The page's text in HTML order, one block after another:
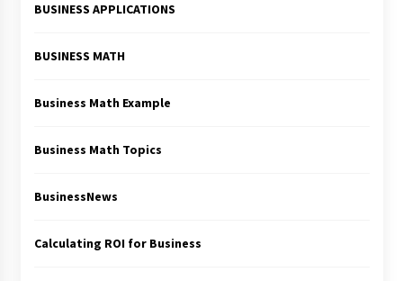
BUSINESS APPLICATIONS
BUSINESS MATH
Business Math Example
Business Math Topics
BusinessNews
Calculating ROI for Business